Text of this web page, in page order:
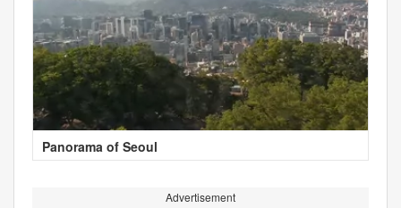
Panorama of Seoul
Advertisement